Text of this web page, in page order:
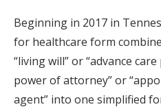
Beginning in 2017 in
for healthcare form
“living will” or “advance
power of attorney” or
agent” into one simplified